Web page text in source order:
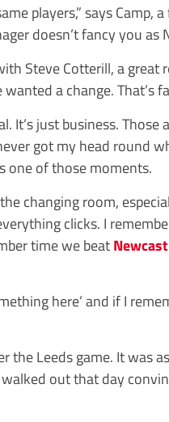
players,” says Camp,
doesn’t fancy you as
Steve Cotterill, a great
a change. That’s
It’s just business.
got my head round
one of those moments.
changing room,
clicks. I
time we beat
here’ and if I
the Leeds game. It was
out that day